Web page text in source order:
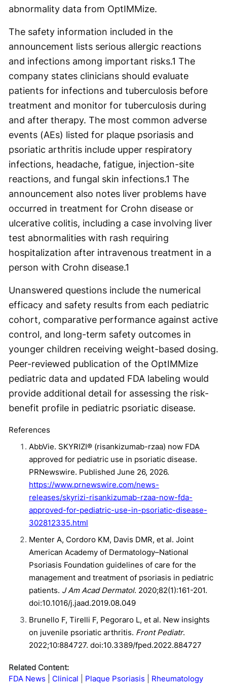
abnormality data from OptIMMize.
The safety information included in the
announcement lists serious allergic reactions
and infections among important risks.1 The
company states clinicians should evaluate
patients for infections and tuberculosis before
treatment and monitor for tuberculosis during
and after therapy. The most common adverse
events (AEs) listed for plaque psoriasis and
psoriatic arthritis include upper respiratory
infections, headache, fatigue, injection-site
reactions, and fungal skin infections.1 The
announcement also notes liver problems have
occurred in treatment for Crohn disease or
ulcerative colitis, including a case involving liver
test abnormalities with rash requiring
hospitalization after intravenous treatment in a
person with Crohn disease.1
Unanswered questions include the numerical
efficacy and safety results from each pediatric
cohort, comparative performance against active
control, and long-term safety outcomes in
younger children receiving weight-based dosing.
Peer-reviewed publication of the OptIMMize
pediatric data and updated FDA labeling would
provide additional detail for assessing the risk-
benefit profile in pediatric psoriatic disease.
References
AbbVie. SKYRIZI® (risankizumab-rzaa) now FDA
approved for pediatric use in psoriatic disease.
PRNewswire. Published June 26, 2026.
https://www.prnewswire.com/news-
releases/skyrizi-risankizumab-rzaa-now-fda-
approved-for-pediatric-use-in-psoriatic-disease-
302812335.html
Menter A, Cordoro KM, Davis DMR, et al. Joint
American Academy of Dermatology–National
Psoriasis Foundation guidelines of care for the
management and treatment of psoriasis in pediatric
patients. J Am Acad Dermatol. 2020;82(1):161-201.
doi:10.1016/j.jaad.2019.08.049
Brunello F, Tirelli F, Pegoraro L, et al. New insights
on juvenile psoriatic arthritis. Front Pediatr.
2022;10:884727. doi:10.3389/fped.2022.884727
Related Content:
FDA News
Clinical Plaque Psoriasis Rheumatology